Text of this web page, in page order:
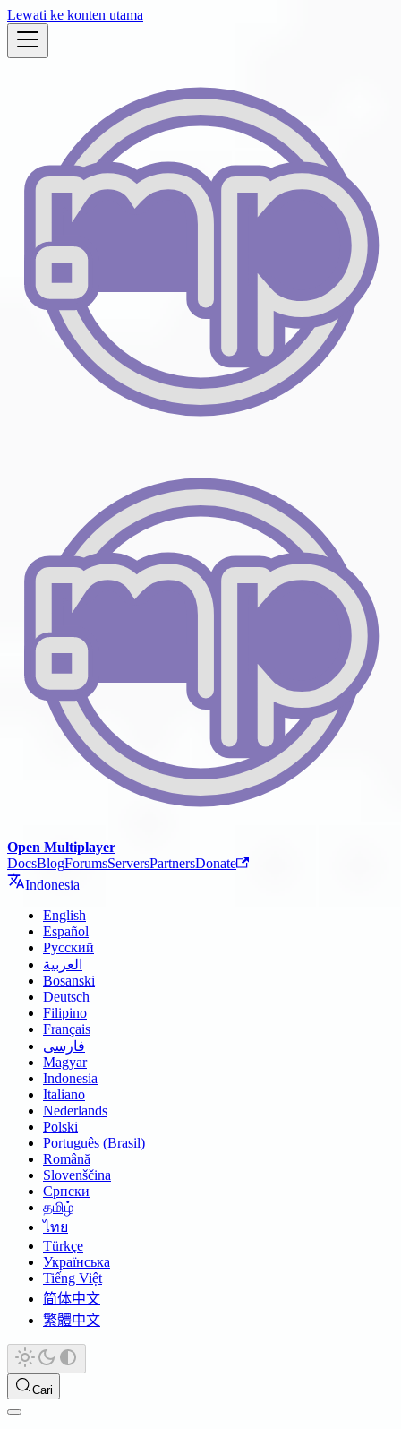
Lewati ke konten utama
Open Multiplayer
DocsBlogForumsServersPartnersDonate
Indonesia
English
Español
Русский
العربية
Bosanski
Deutsch
Filipino
Français
فارسی
Magyar
Indonesia
Italiano
Nederlands
Polski
Português (Brasil)
Română
Slovenščina
Српски
தமிழ்
ไทย
Türkçe
Українська
Tiếng Việt
简体中文
繁體中文
Cari